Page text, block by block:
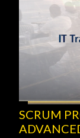
SCRUM